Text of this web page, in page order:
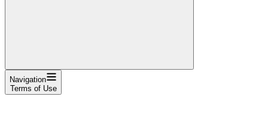
Navigation
Terms of Use